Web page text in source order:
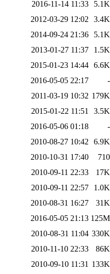
2016-11-14 11:33
5.1K
2012-03-29 12:02
3.4K
2014-09-24 21:36
5.1K
2013-01-27 11:37
1.5K
2015-01-23 14:44 6.6K
2016-05-05 22:17
-
2011-03-19 10:32 179K
2015-01-22 11:51
3.5K
2016-05-06 01:18
-
2010-08-27 10:42
6.9K
2010-10-31 17:40
710
2010-09-11 22:33
17K
2010-09-11 22:57
1.0K
2010-08-31 16:27
31K
2016-05-05 21:13 125M
2010-08-31 11:04 330K
2010-11-10 22:33
86K
2010-09-10 11:31 133K